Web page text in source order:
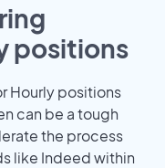
positions
Hourly positions
can be a tough
the process
like Indeed within